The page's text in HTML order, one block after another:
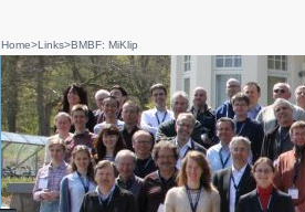
Home>Links>BMBF: MiKlip